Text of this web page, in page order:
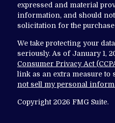
expressed and material
information, and should
solicitation for the
We take protecting your
seriously. As of January 1,
Consumer Privacy Act
link as an extra measure to
not sell my personal
Copyright 2026 FMG Suite.